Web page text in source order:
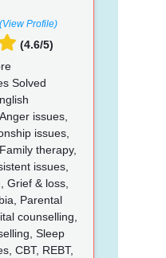
(View Profile)
(4.6/5)
Solved
issues,
issues,
therapy,
issues,
Grief & loss,
Parental
counselling,
Sleep
CBT, REBT,